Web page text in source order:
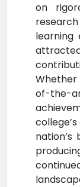
on
learning
of-the-